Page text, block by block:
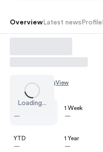
Overview Latest news Profile
Loading...
Chart by TradingView
—
1 Week
—
YTD
—
1 Year
—